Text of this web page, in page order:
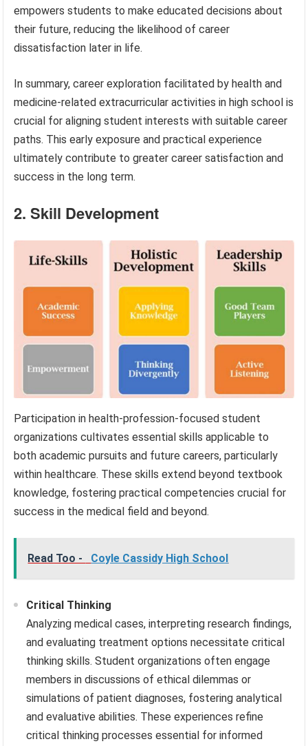
empowers students to make educated decisions about
their future, reducing the likelihood of career
dissatisfaction later in life.
In summary, career exploration facilitated by health and
medicine-related extracurricular activities in high school is
crucial for aligning student interests with suitable career
paths. This early exposure and practical experience
ultimately contribute to greater career satisfaction and
success in the long term.
2. Skill Development
Participation in health-profession-focused student
organizations cultivates essential skills applicable to
both academic pursuits and future careers, particularly
within healthcare. These skills extend beyond textbook
knowledge, fostering practical competencies crucial for
success in the medical field and beyond.
Read Too - Coyle Cassidy High School
Critical Thinking
Analyzing medical cases, interpreting research findings,
and evaluating treatment options necessitate critical
thinking skills. Student organizations often engage
members in discussions of ethical dilemmas or
simulations of patient diagnoses, fostering analytical
and evaluative abilities. These experiences refine
critical thinking processes essential for informed